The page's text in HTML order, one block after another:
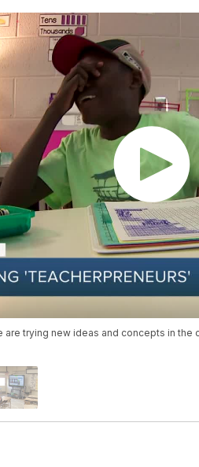
are trying new ideas and concepts in the